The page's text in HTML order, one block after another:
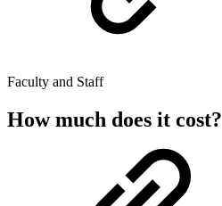
Faculty and Staff
How much does it cost?